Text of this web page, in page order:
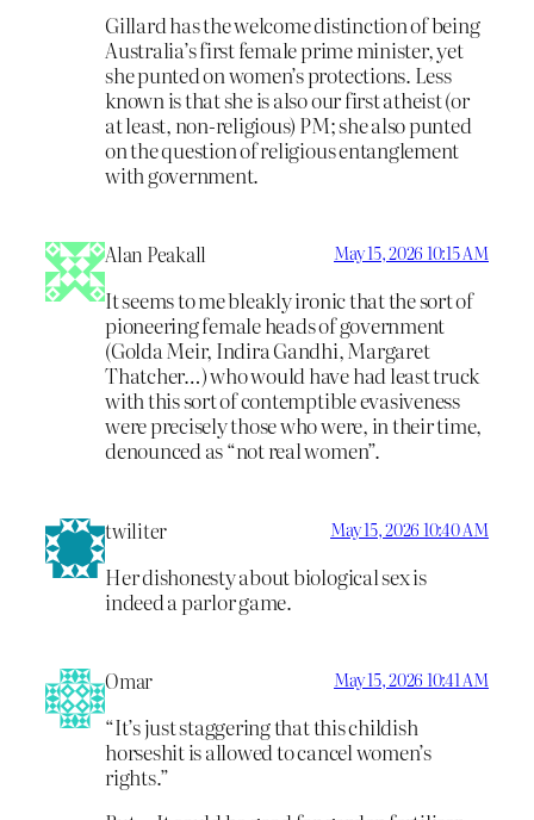
Gillard has the welcome distinction of being
Australia’s first female prime minister, yet
she punted on women’s protections. Less
known is that she is also our first atheist (or
at least, non-religious) PM; she also punted
on the question of religious entanglement
with government.
Alan Peakall May 15, 2026 10:15 AM
It seems to me bleakly ironic that the sort of
pioneering female heads of government
(Golda Meir, Indira Gandhi, Margaret
Thatcher…) who would have had least truck
with this sort of contemptible evasiveness
were precisely those who were, in their time,
denounced as “not real women”.
twiliter May 15, 2026 10:40 AM
Her dishonesty about biological sex is
indeed a parlor game.
Omar May 15, 2026 10:41 AM
“It’s just staggering that this childish
horseshit is allowed to cancel women’s
rights.”